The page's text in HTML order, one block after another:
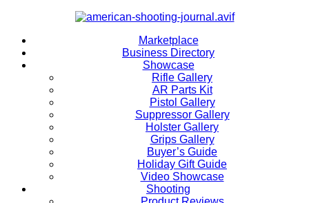
Marketplace
Business Directory
Showcase
Rifle Gallery
AR Parts Kit
Pistol Gallery
Suppressor Gallery
Holster Gallery
Grips Gallery
Buyer’s Guide
Holiday Gift Guide
Video Showcase
Shooting